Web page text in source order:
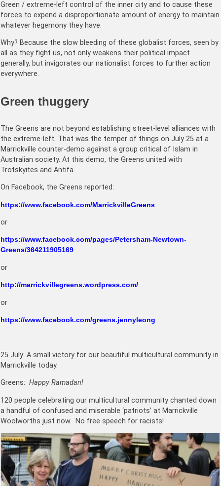
Green / extreme-left control of the inner city and to cause these
forces to expend a disproportionate amount of energy to maintain
whatever hegemony they have.
Why? Because the slow bleeding of these globalist forces, seen by
all as they fight us, not only weakens their political impact
generally, but invigorates our nationalist forces to further action
everywhere.
Green thuggery
The Greens are not beyond establishing street-level alliances with
the extreme-left. That was the temper of things on July 25 at a
Marrickville counter-demo against a group critical of Islam in
Australian society. At this demo, the Greens united with
Trotskyites and Antifa.
On Facebook, the Greens reported:
https://www.facebook.com/MarrickvilleGreens
or
https://www.facebook.com/pages/Petersham-Newtown-
Greens/364211905169
or
http://marrickvillegreens.wordpress.com/
or
https://www.facebook.com/greens.jennyleong
25 July: A small victory for our beautiful multicultural community in
Marrickville today.
Greens: Happy Ramadan!
120 people celebrating our multicultural community chanted down
a handful of confused and miserable ‘patriots’ at Marrickville
Woolworths just now. No free speech for racists!